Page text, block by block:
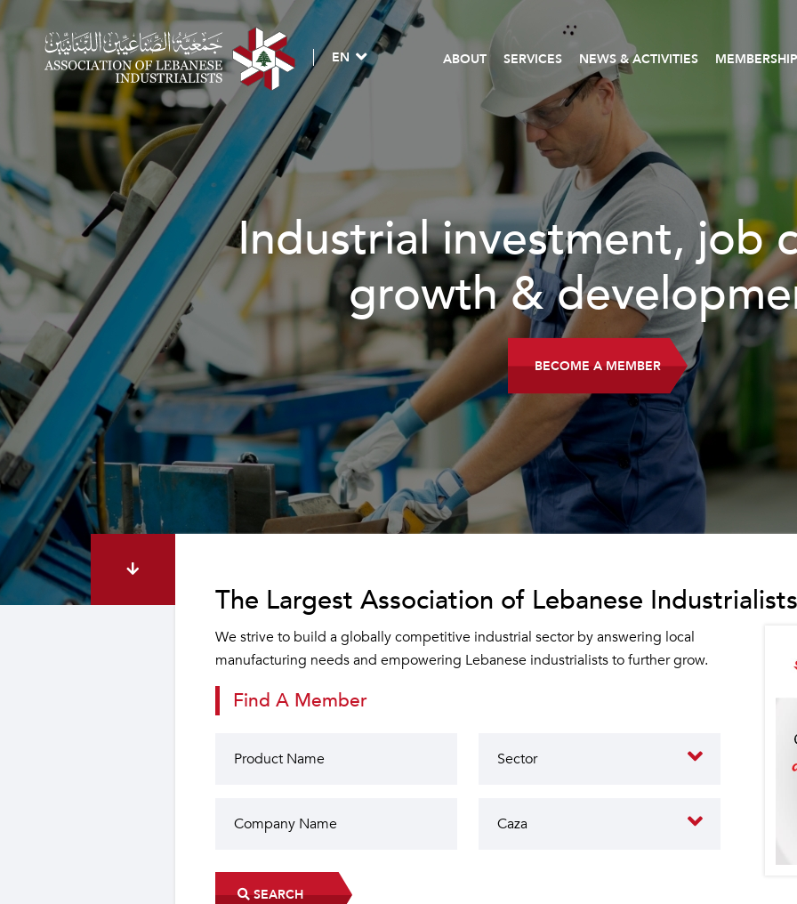
EN ABOUT SERVICES NEWS & ACTIVITIES MEMBERSHIP
Industrial investment, job
growth &
BECOME A MEMBER
The Largest Association of Lebanese
We strive to build a globally competitive industrial sector by answering local
manufacturing needs and empowering Lebanese industrialists to further grow.
Find A Member
SEARCH